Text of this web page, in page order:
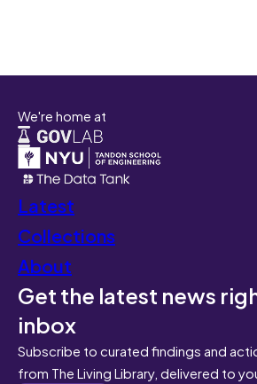
We're home at
Latest
Collections
About
Get the latest news
inbox
Subscribe to curated findings and
from The Living Library, delivered to